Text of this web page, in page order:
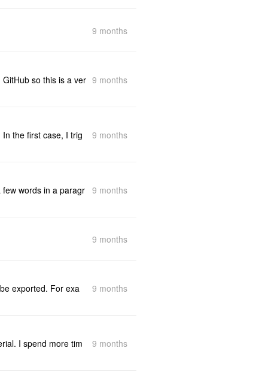
9 months
so this is a ver 9 months
the first case, I trig
9 months
words in a paragr 9 months
9 months
exported. For exa
9 months
I spend more tim
9 months